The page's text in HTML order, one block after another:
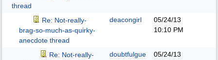
thread
Re: Not-really-
brag-so-much-as-quirky-
anecdote thread
deacongirl
05/24/13
10:10 PM
Re: Not-really-
doubtfulgue
05/24/13